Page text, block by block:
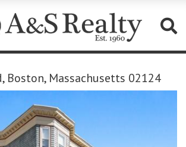
Boston, Massachusetts 02124